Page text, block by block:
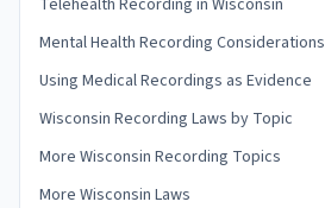
Telehealth Recording in Wisconsin
Mental Health Recording Considerations
Using Medical Recordings as Evidence
Wisconsin Recording Laws by Topic
More Wisconsin Recording Topics
More Wisconsin Laws